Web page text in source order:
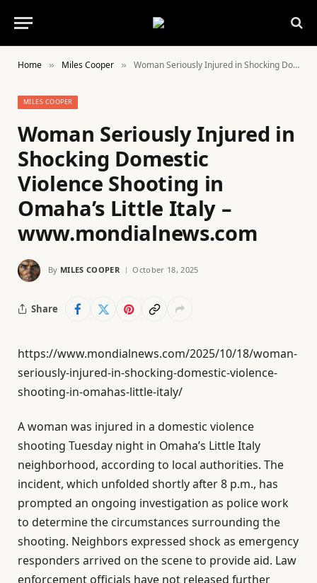
Home » Miles Cooper » Woman Seriously Injured in Shocking Domestic Violence Shooting in Omaha’s Little Italy – www.mondialnews.com
MILES COOPER
Woman Seriously Injured in
Shocking Domestic
Violence Shooting in
Omaha’s Little Italy –
www.mondialnews.com
By MILES COOPER October 18, 2025
Share
https://www.mondialnews.com/2025/10/18/woman-
seriously-injured-in-shocking-domestic-violence-
shooting-in-omahas-little-italy/
A woman was injured in a domestic violence
shooting Tuesday night in Omaha’s Little Italy
neighborhood, according to local authorities. The
incident, which unfolded shortly after 8 p.m., has
prompted an ongoing investigation as police work
to determine the circumstances surrounding the
shooting. Neighbors expressed shock as emergency
responders arrived on the scene to provide aid. Law
enforcement officials have not released further